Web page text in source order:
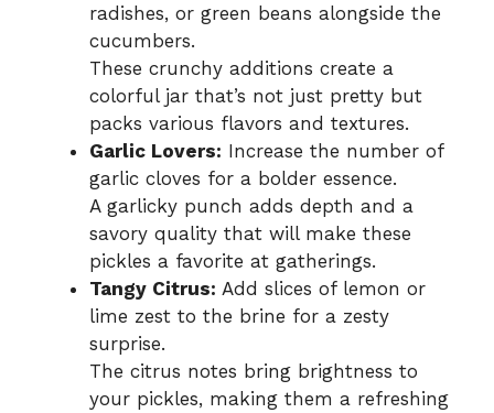
radishes, or green beans alongside the
cucumbers.
These crunchy additions create a
colorful jar that’s not just pretty but
packs various flavors and textures.
Garlic Lovers: Increase the number of
garlic cloves for a bolder essence.
A garlicky punch adds depth and a
savory quality that will make these
pickles a favorite at gatherings.
Tangy Citrus: Add slices of lemon or
lime zest to the brine for a zesty
surprise.
The citrus notes bring brightness to
your pickles, making them a refreshing